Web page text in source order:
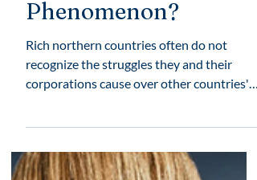
Migration: A Global
Phenomenon?
Rich northern countries often do not
recognize the struggles they and their
territories, over rural places, and
traditional territories of Indigenous
communities. They extensively resort to